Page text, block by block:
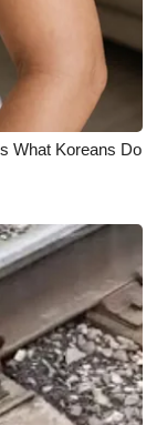
What Koreans Do